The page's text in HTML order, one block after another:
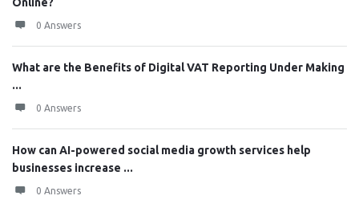
0 Answers
What are the Benefits of Digital VAT Reporting Under Making
...
0 Answers
How can AI-powered social media growth services help
businesses increase ...
0 Answers